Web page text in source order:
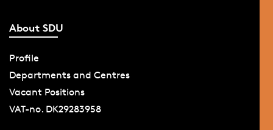
About SDU
Profile
Departments and Centres
Vacant Positions
VAT-no. DK29283958